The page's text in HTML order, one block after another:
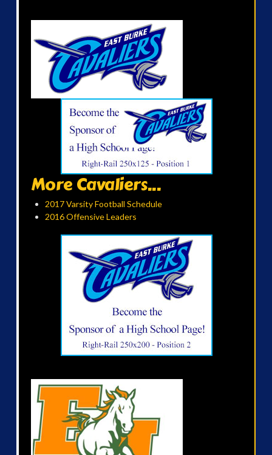
More Cavaliers...
2017 Varsity Football Schedule
2016 Offensive Leaders